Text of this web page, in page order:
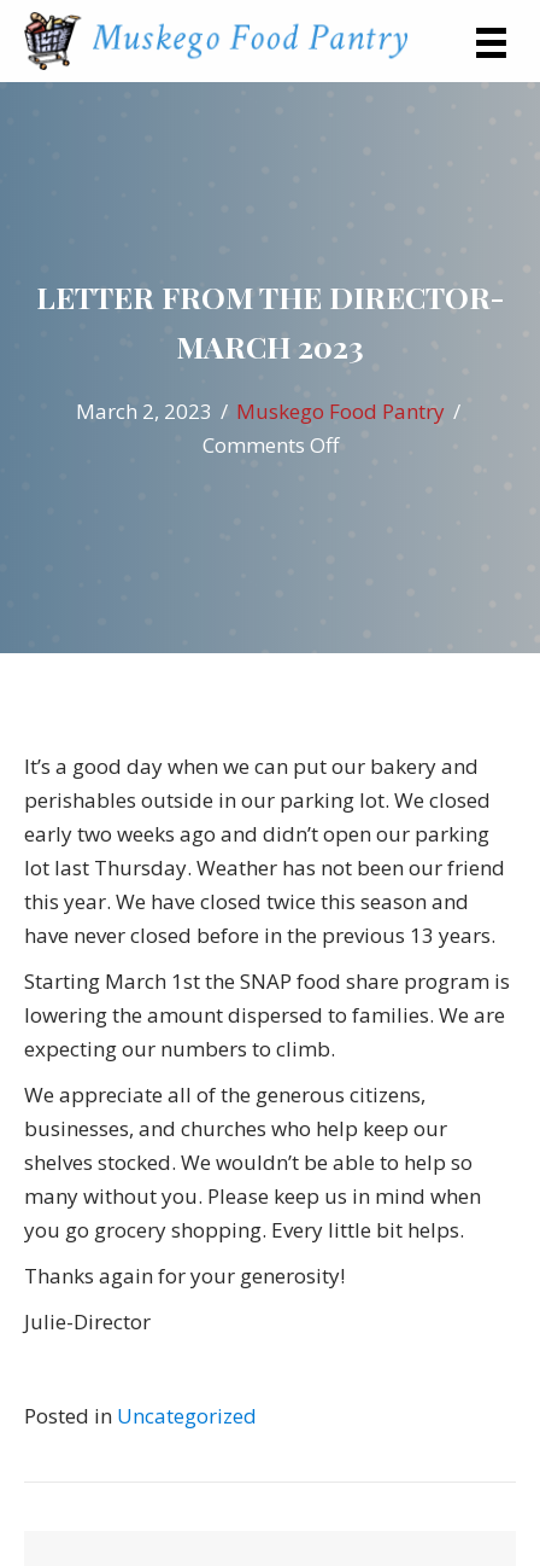
LETTER FROM THE DIRECTOR-
MARCH 2023
March 2, 2023 / Muskego Food Pantry /
Comments Offon
2023
It’s a good day when we can put our bakery and
perishables outside in our parking lot. We closed
early two weeks ago and didn’t open our parking
lot last Thursday. Weather has not been our friend
this year. We have closed twice this season and
have never closed before in the previous 13 years.
Starting March 1st the SNAP food share program is
lowering the amount dispersed to families. We are
expecting our numbers to climb.
We appreciate all of the generous citizens,
businesses, and churches who help keep our
shelves stocked. We wouldn’t be able to help so
many without you. Please keep us in mind when
you go grocery shopping. Every little bit helps.
Thanks again for your generosity!
Julie-Director
Posted in Uncategorized